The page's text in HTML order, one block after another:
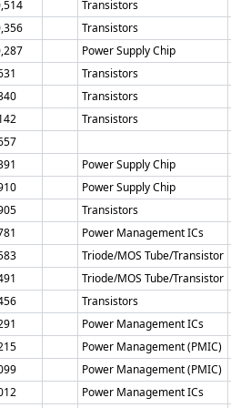
Transistors
Transistors
Power Supply Chip
Transistors
Transistors
Transistors
Power Supply Chip
Power Supply Chip
Transistors
Power Management ICs
Triode/MOS Tube/Transistor
Triode/MOS Tube/Transistor
Transistors
Power Management ICs
Power Management (PMIC)
Power Management (PMIC)
Power Management ICs